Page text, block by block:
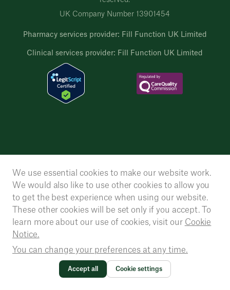
UK Company Number 13901454
Pharmacy services provider: Fill Function UK Limited
Clinical services provider: Fill Function UK Limited
We use essential cookies to make our website work.
We would also like to use other cookies to allow you
to get the best experience when using our website.
These other cookies will be set only if you accept. To
learn more about our use of cookies, visit our Cookie
Notice.
You can change your preferences at any time.
Accept all Cookie settings